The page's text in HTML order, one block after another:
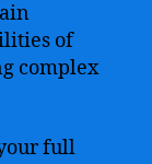
of
complex
full